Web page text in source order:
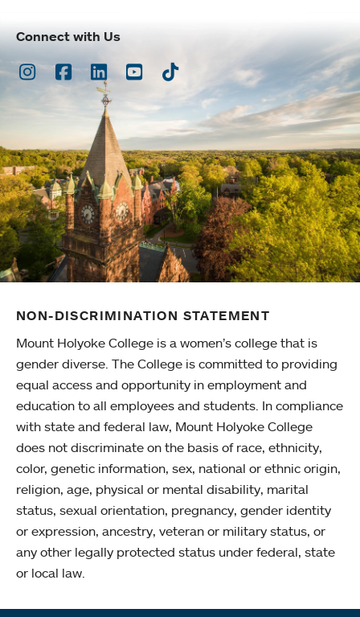
Connect with Us
Instagram
Facebook
LinkedInYoutubeTikTok
NON-DISCRIMINATION STATEMENT
Mount Holyoke College is a women’s college that is
gender diverse. The College is committed to providing
equal access and opportunity in employment and
education to all employees and students. In compliance
with state and federal law, Mount Holyoke College
does not discriminate on the basis of race, ethnicity,
color, genetic information, sex, national or ethnic origin,
religion, age, physical or mental disability, marital
status, sexual orientation, pregnancy, gender identity
or expression, ancestry, veteran or military status, or
any other legally protected status under federal, state
or local law.